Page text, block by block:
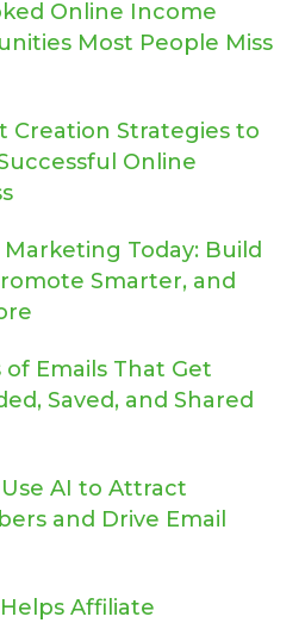
Online Income
Most People Miss
Creation Strategies to
Online
Today: Build
Smarter, and
of Emails That Get
Saved, and Shared
AI to Attract
and Drive Email
Affiliate